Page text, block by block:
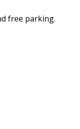
free parking.